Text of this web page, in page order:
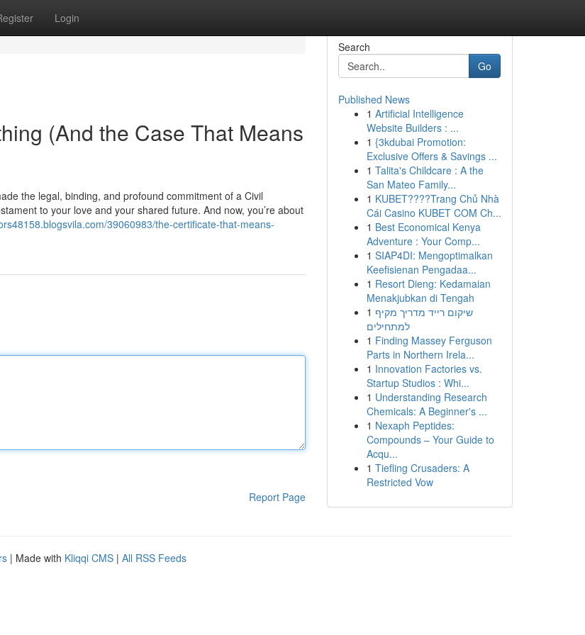
Login
(And the Case That Means
the legal, binding, and profound commitment of a Civil
to your love and your shared future. And now, you’re about
39060983/the-certificate-that-means-
Report Page
Search
Go
Published News
1 Artificial Intelligence
Website Builders : ...
1 {3kdubai Promotion:
Exclusive Offers & Savings ...
1 Talita's Childcare : A the
San Mateo Family...
1 KUBET????️Trang Chủ Nhà
Cái Casino KUBET COM Ch...
1 Best Economical Kenya
Adventure : Your Comp...
1 SIAP4DI: Mengoptimalkan
Keefisienan Pengadaa...
1 Resort Dieng: Kedamaian
Menakjubkan di Tengah
1 שיקום רייד מדריך מקיף
למתחילים
1 Finding Massey Ferguson
Parts in Northern Irela...
1 Innovation Factories vs.
Startup Studios : Whi...
1 Understanding Research
Chemicals: A Beginner's ...
1 Nexaph Peptides:
Compounds – Your Guide to
Acqu...
1 Tiefling Crusaders: A
Restricted Vow
| Made with Kliqqi CMS | All RSS Feeds